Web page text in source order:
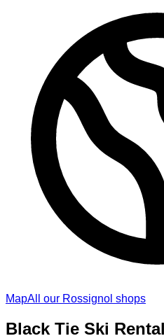
MapAll our Rossignol shops
Black Tie Ski